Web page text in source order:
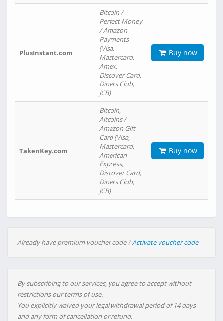
PlusInstant.com
Bitcoin /
Perfect Money
/ Amazon
Payments
(Visa,
Mastercard,
Amex,
Discover Card,
Diners Club,
JCB)
Buy now
TakenKey.com
Bitcoin,
Altcoins /
Amazon Gift
Card (Visa,
Mastercard,
American
Express,
Discover Card,
Diners Club,
JCB)
Buy now
Already have premium voucher code ?Activate voucher code
By subscribing to our services, you agree to accept without
restrictions our terms of use.
You explicitly waived your legal withdrawal period of 14 days
and any form of cancellation or refund.